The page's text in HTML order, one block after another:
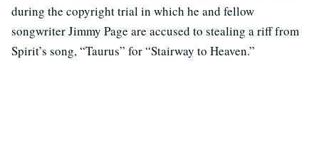
during the copyright trial in which he and fellow
songwriter Jimmy Page are accused to stealing a riff from
Spirit’s song, “Taurus” for “Stairway to Heaven.”